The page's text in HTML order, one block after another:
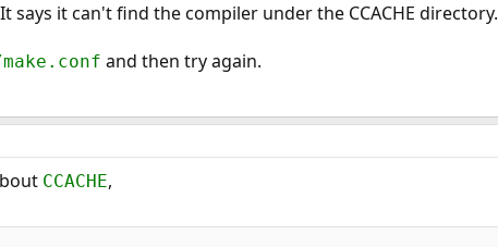
it can't find the compiler under the CCACHE directory.
and then try again.
CCACHE,